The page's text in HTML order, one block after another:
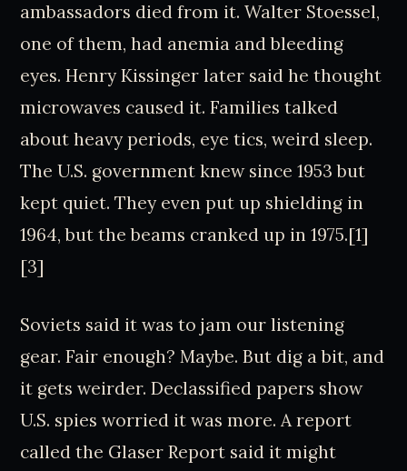
ambassadors died from it. Walter Stoessel,
one of them, had anemia and bleeding
eyes. Henry Kissinger later said he thought
microwaves caused it. Families talked
about heavy periods, eye tics, weird sleep.
The U.S. government knew since 1953 but
kept quiet. They even put up shielding in
1964, but the beams cranked up in 1975.[1]
[3]
Soviets said it was to jam our listening
gear. Fair enough? Maybe. But dig a bit, and
it gets weirder. Declassified papers show
U.S. spies worried it was more. A report
called the Glaser Report said it might